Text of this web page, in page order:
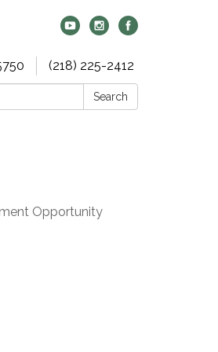
(218) 225-2412
Search
Opportunity